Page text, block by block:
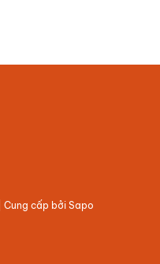
| Cung cấp bởi Sapo